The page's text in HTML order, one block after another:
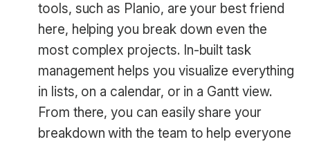
tools, such as Planio, are your best friend
here, helping you break down even the
most complex projects. In-built task
management helps you visualize everything
in lists, on a calendar, or in a Gantt view.
From there, you can easily share your
breakdown with the team to help everyone